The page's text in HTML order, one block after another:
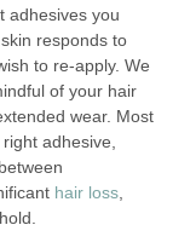
adhesives you
responds to
to re-apply. We
of your hair
wear. Most
adhesive,
hair loss,